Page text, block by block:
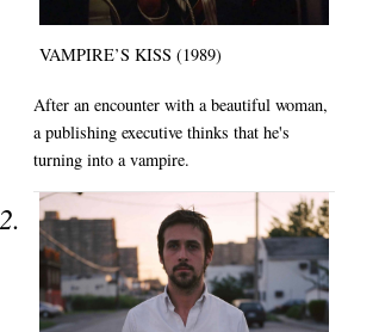
VAMPIRE’S KISS (1989)
After an encounter with a beautiful woman,
a publishing executive thinks that he's
turning into a vampire.